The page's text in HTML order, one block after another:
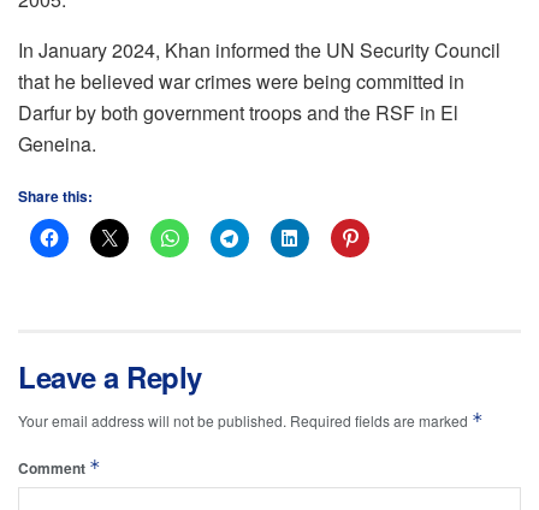
In January 2024, Khan informed the UN Security Council
that he believed war crimes were being committed in
Darfur by both government troops and the RSF in El
Geneina.
Share this:
Leave a Reply
Your email address will not be published. Required fields are marked *
Comment *